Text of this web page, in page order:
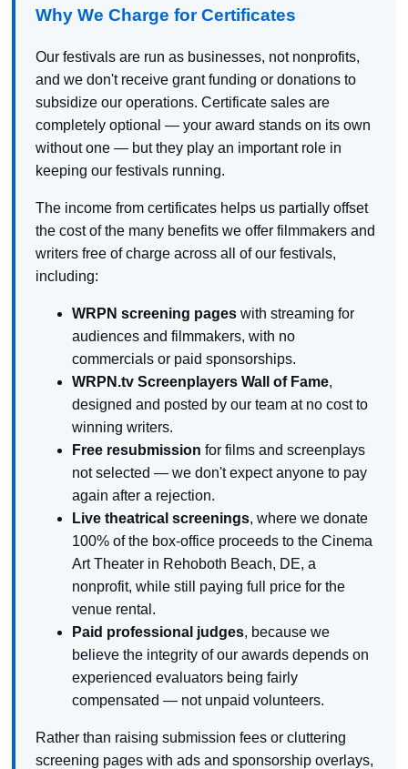
Why We Charge for Certificates
Our festivals are run as businesses, not nonprofits,
and we don't receive grant funding or donations to
subsidize our operations. Certificate sales are
completely optional — your award stands on its own
without one — but they play an important role in
keeping our festivals running.
The income from certificates helps us partially offset
the cost of the many benefits we offer filmmakers and
writers free of charge across all of our festivals,
including:
WRPN screening pages with streaming for
audiences and filmmakers, with no
commercials or paid sponsorships.
WRPN.tv Screenplayers Wall of Fame,
designed and posted by our team at no cost to
winning writers.
Free resubmission for films and screenplays
not selected — we don't expect anyone to pay
again after a rejection.
Live theatrical screenings, where we donate
100% of the box-office proceeds to the Cinema
Art Theater in Rehoboth Beach, DE, a
nonprofit, while still paying full price for the
venue rental.
Paid professional judges, because we
believe the integrity of our awards depends on
experienced evaluators being fairly
compensated — not unpaid volunteers.
Rather than raising submission fees or cluttering
screening pages with ads and sponsorship overlays,